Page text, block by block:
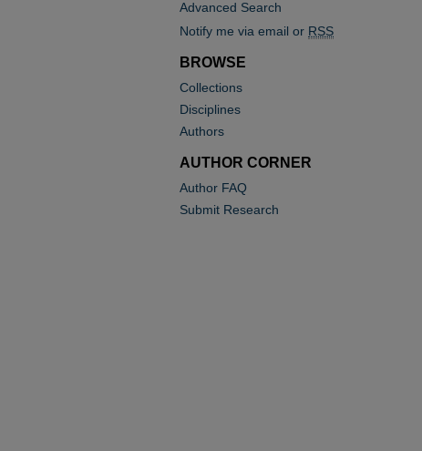
Advanced Search
Notify me via email or RSS
BROWSE
Collections
Disciplines
Authors
AUTHOR CORNER
Author FAQ
Submit Research